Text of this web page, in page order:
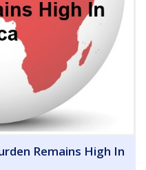
Remains High In